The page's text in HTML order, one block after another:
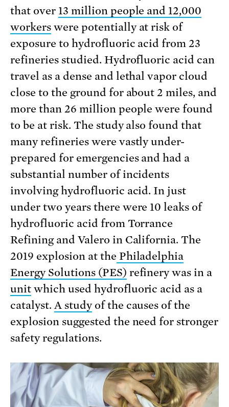
that over 13 million people and 12,000
workerswere potentially at risk of
exposure to hydrofluoric acid from 23
refineries studied. Hydrofluoric acid can
travel as a dense and lethal vapor cloud
close to the ground for about 2 miles, and
more than 26 million people were found
to be at risk. The study also found that
many refineries were vastly under-
prepared for emergencies and had a
substantial number of incidents
involving hydrofluoric acid. In just
under two years there were 10 leaks of
hydrofluoric acid from Torrance
Refining and Valero in California. The
2019 explosion at the Philadelphia
Energy Solutions (PES) refinery was in a
unitwhich used hydrofluoric acid as a
catalyst. A studyof the causes of the
explosion suggested the need for stronger
safety regulations.